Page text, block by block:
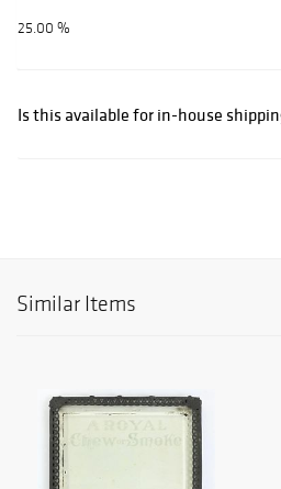
25.00 %
Is this available for in-house
Similar Items